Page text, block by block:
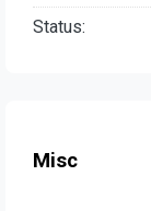
Status:
Misc